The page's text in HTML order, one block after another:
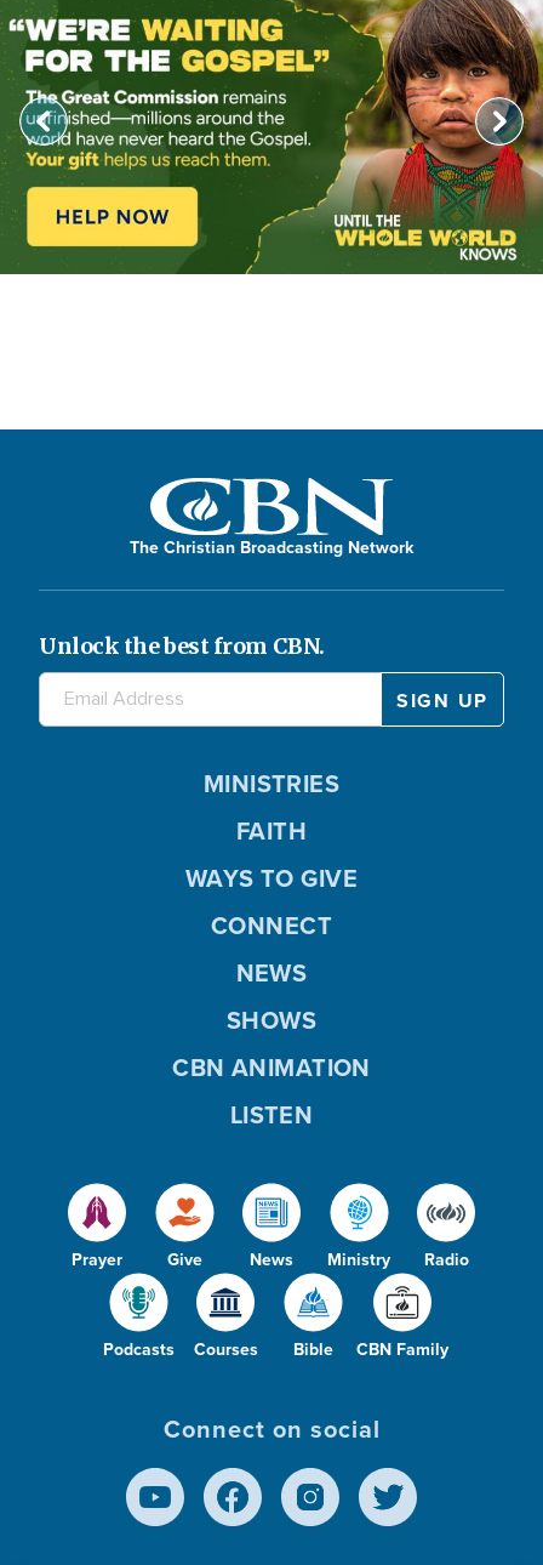
The Christian Broadcasting Network
Unlock the best from CBN.
Prayer Give News Ministry Radio
Podcasts Courses Bible CBN Family
MINISTRIES
FAITH
WAYS TO GIVE
CONNECT
NEWS
SHOWS
CBN ANIMATION
LISTEN
Connect on social